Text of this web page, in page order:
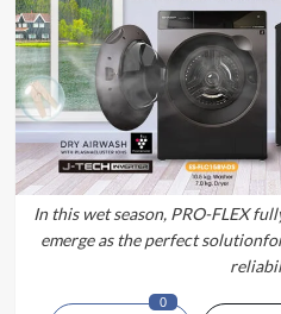
In this wet season, PRO-FLEX
emerge as the perfect
0